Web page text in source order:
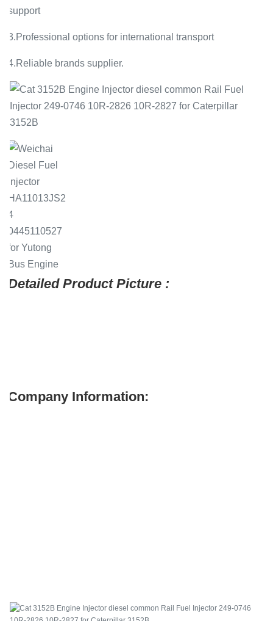
support
3.Professional options for international transport
4.Reliable brands supplier.
Detailed Product Picture :
Company Information: